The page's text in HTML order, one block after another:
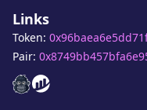
Links
CAKEBOOST
CAKEBOOST
Token:
Pair: